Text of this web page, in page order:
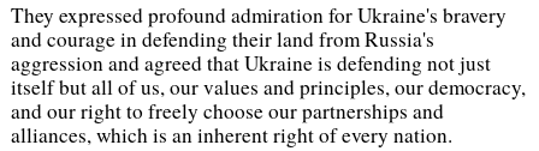
They expressed profound admiration for Ukraine's bravery
and courage in defending their land from Russia's
aggression and agreed that Ukraine is defending not just
itself but all of us, our values and principles, our democracy,
and our right to freely choose our partnerships and
alliances, which is an inherent right of every nation.